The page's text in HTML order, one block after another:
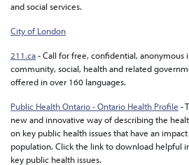
and social services.
City of London
211.ca- Call for free, confidential, anonymous
community, social, health and related
offered in over 160 languages.
Public Health Ontario - Ontario Health Profile -
new and innovative way of describing the
on key public health issues that have an
population. Click the link to download helpful
key public health issues.